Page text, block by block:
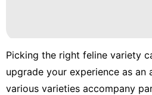
Picking the right feline variety
upgrade your experience as an
various varieties accompany